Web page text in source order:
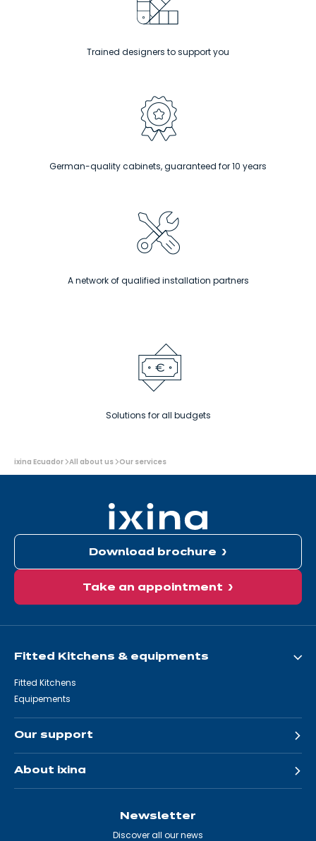
Trained designers to support you
German-quality cabinets, guaranteed for 10 years
A network of qualified installation partners
Solutions for all budgets
You
are
ixina Ecuador All about us Our services
Download brochure
Take an appointment
Fitted Kitchens & equipments
Fitted Kitchens
Equipements
Our support
About ixina
Newsletter
Discover all our news